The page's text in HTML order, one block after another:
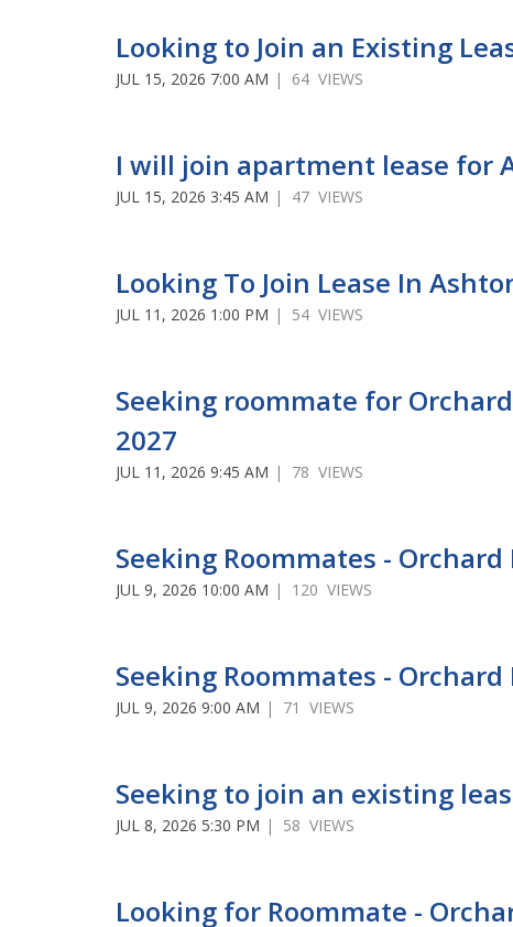
Looking to Join an Existing
JUL 15, 2026 7:00 AM | 64 VIEWS
I will join apartment lease for
JUL 15, 2026 3:45 AM | 47 VIEWS
Looking To Join Lease In
JUL 11, 2026 1:00 PM | 54 VIEWS
Seeking roommate for
2027
JUL 11, 2026 9:45 AM | 78 VIEWS
Seeking Roommates - Orchard
JUL 9, 2026 10:00 AM | 120 VIEWS
Seeking Roommates -
JUL 9, 2026 9:00 AM | 71 VIEWS
Seeking to join an existing
JUL 8, 2026 5:30 PM | 58 VIEWS
Looking for Roommate -